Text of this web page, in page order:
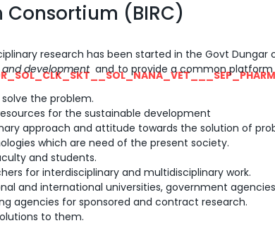
(BIRC)
research has been started in the Govt Dungar
developmentand to provide a common platform
the problem.
for the sustainable development
approach and attitude towards the solution of
which are need of the present society.
and students.
for interdisciplinary and multidisciplinary work.
and international universities, government
agencies for sponsored and contract research.
to them.